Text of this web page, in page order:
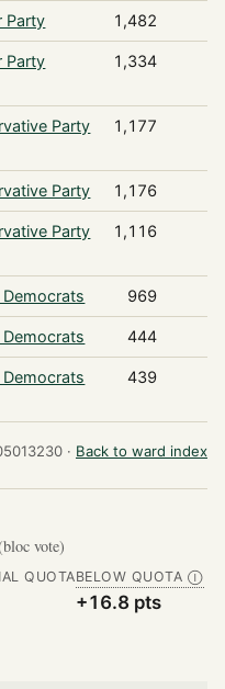
Party 1,482
Party 1,334
Party 1,177
Party 1,176
Party 1,116
Democrats 969
Democrats 444
Democrats 439
· Back to ward index
vote)
QUOTABELOW QUOTA Ⓘ
+16.8 pts